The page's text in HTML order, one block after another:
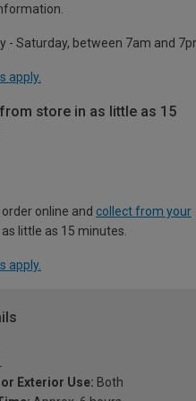
- Saturday, between 7am and
apply.
store in as little as 15
online and collect from your
as little as 15 minutes.
apply.
Exterior Use: Both